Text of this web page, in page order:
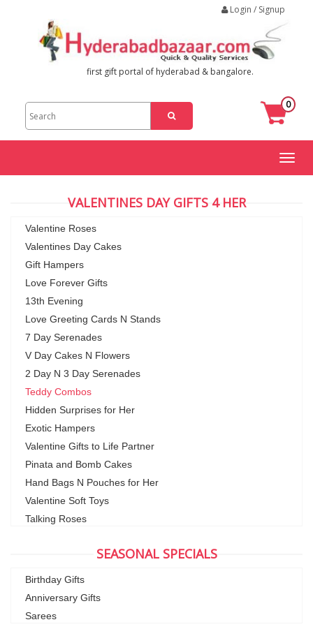
Login / Signup
first gift portal of hyderabad & bangalore.
0
Toggle
VALENTINES DAY GIFTS 4 HER
Valentine Roses
Valentines Day Cakes
Gift Hampers
Love Forever Gifts
13th Evening
Love Greeting Cards N Stands
7 Day Serenades
V Day Cakes N Flowers
2 Day N 3 Day Serenades
Teddy Combos
Hidden Surprises for Her
Exotic Hampers
Valentine Gifts to Life Partner
Pinata and Bomb Cakes
Hand Bags N Pouches for Her
Valentine Soft Toys
Talking Roses
SEASONAL SPECIALS
Birthday Gifts
Anniversary Gifts
Sarees